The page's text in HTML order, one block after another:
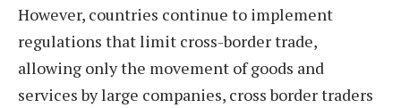
However, countries continue to implement
regulations that limit cross-border trade,
allowing only the movement of goods and
services by large companies, cross border traders